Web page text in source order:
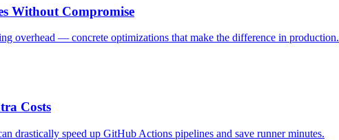
Without Compromise
overhead — concrete optimizations that make the difference in production.
Costs
drastically speed up GitHub Actions pipelines and save runner minutes.